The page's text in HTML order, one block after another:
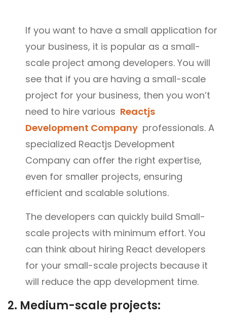
If you want to have a small application for
your business, it is popular as a small-
scale project among developers. You will
see that if you are having a small-scale
project for your business, then you won’t
need to hire various Reactjs
Development Company professionals. A
specialized Reactjs Development
Company can offer the right expertise,
even for smaller projects, ensuring
efficient and scalable solutions.
The developers can quickly build Small-
scale projects with minimum effort. You
can think about hiring React developers
for your small-scale projects because it
will reduce the app development time.
2. Medium-scale projects: